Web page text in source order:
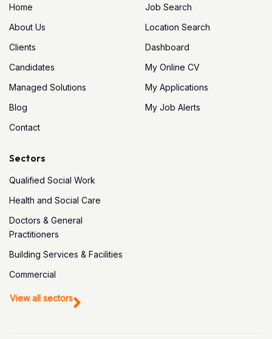
Home
About Us
Clients
Candidates
Managed Solutions
Blog
Contact
Job Search
Location Search
Dashboard
My Online CV
My Applications
My Job Alerts
Sectors
Qualified Social Work
Health and Social Care
Doctors & General
Practitioners
Building Services & Facilities
Commercial
View all sectors